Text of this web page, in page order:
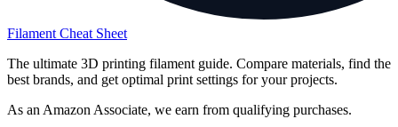
Filament Cheat Sheet
The ultimate 3D printing filament guide. Compare materials, find the
best brands, and get optimal print settings for your projects.
As an Amazon Associate, we earn from qualifying purchases.